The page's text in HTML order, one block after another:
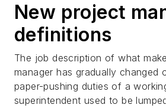
New project
definitions
The job description of what
manager has gradually changed
paper-pushing duties of a
superintendent used to be